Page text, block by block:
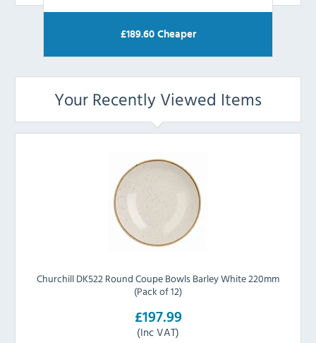
£189.60Cheaper
Your Recently Viewed Items
Churchill DK522 Round Coupe Bowls Barley White 220mm
(Pack of 12)
£197.99
(Inc VAT)